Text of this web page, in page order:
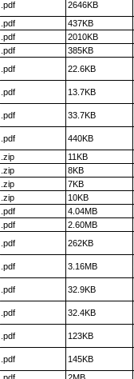
.pdf 2646KB
.pdf 437KB
.pdf 2010KB
.pdf 385KB
.pdf 22.6KB
.pdf 13.7KB
.pdf 33.7KB
.pdf 440KB
.zip 11KB
.zip 8KB
.zip 7KB
.zip 10KB
.pdf 4.04MB
.pdf 2.60MB
.pdf 262KB
.pdf 3.16MB
.pdf 32.9KB
.pdf 32.4KB
.pdf 123KB
.pdf 145KB